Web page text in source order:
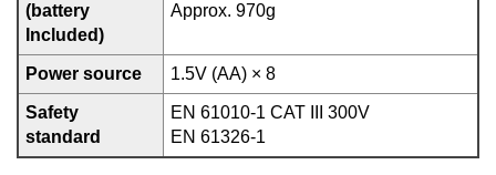
(battery
Included)
Approx. 970g
Power source 1.5V (AA) × 8
Safety
standard
EN 61010-1 CAT III 300V
EN 61326-1